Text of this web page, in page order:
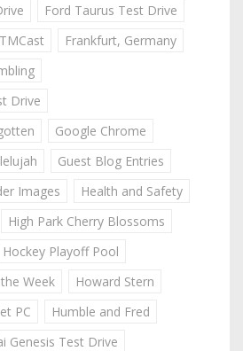
Ford Taurus Test Drive
Frankfurt, Germany
Drive
Google Chrome
Guest Blog Entries
Images
Health and Safety
High Park Cherry Blossoms
Hockey Playoff Pool
Week
Howard Stern
PC
Humble and Fred
Genesis Test Drive